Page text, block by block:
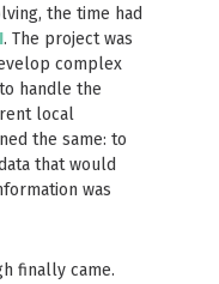
the time had
. The project was
complex
handle the
local
the same: to
that would
was
finally came.